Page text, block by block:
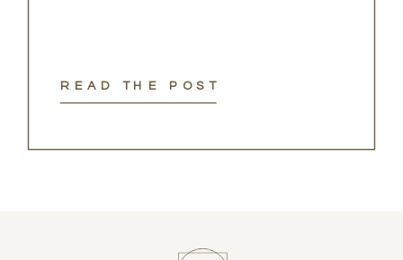
READ THE POST